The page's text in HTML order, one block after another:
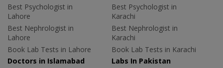
Best Psychologist in
Lahore
Best Nephrologist in
Lahore
Book Lab Tests in Lahore
Best Psychologist in
Karachi
Best Nephrologist in
Karachi
Book Lab Tests in Karachi
Doctors in Islamabad
Labs In Pakistan